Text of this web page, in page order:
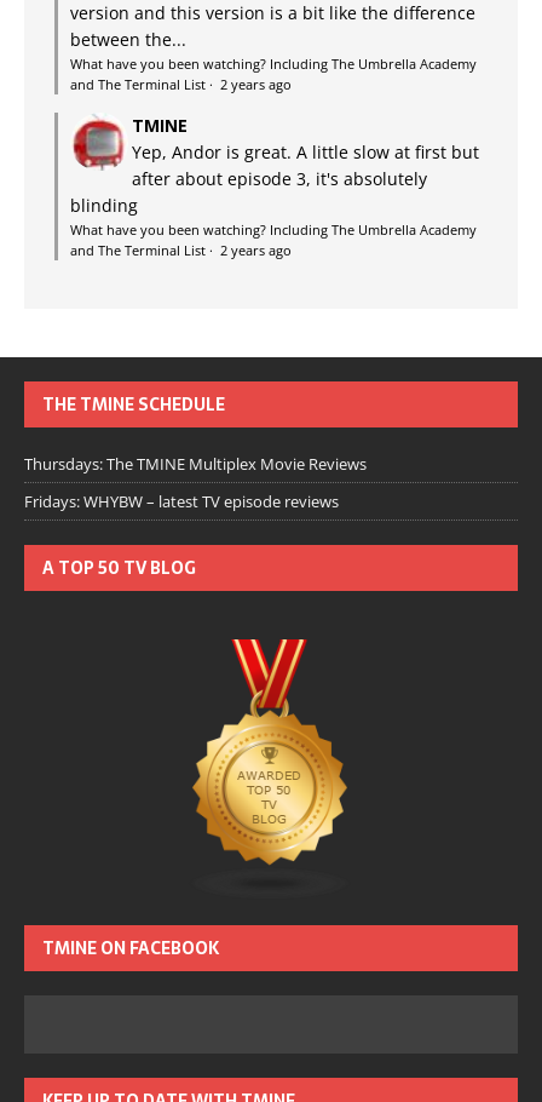
version and this version is a bit like the difference
between the...
What have you been watching? Including The Umbrella Academy
and The Terminal List · 2 years ago
TMINE
Yep, Andor is great. A little slow at first but
after about episode 3, it's absolutely
blinding
What have you been watching? Including The Umbrella Academy
and The Terminal List · 2 years ago
THE TMINE SCHEDULE
Thursdays: The TMINE Multiplex Movie Reviews
Fridays: WHYBW – latest TV episode reviews
A TOP 50 TV BLOG
TMINE ON FACEBOOK